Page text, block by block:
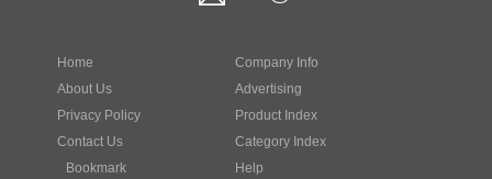
Home
About Us
Privacy Policy
Contact Us
Bookmark
Company Info
Advertising
Product Index
Category Index
Help